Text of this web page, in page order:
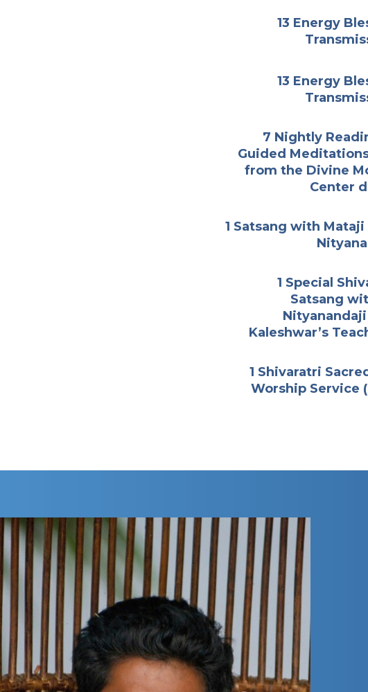
13 Energy
13 Energy
7 Nightly
Guided
from the Divine
Center
1 Satsang with Mataji
1 Special
Satsang
Nityanandaji
Kaleshwar’s
1 Shivaratri
Worship Service